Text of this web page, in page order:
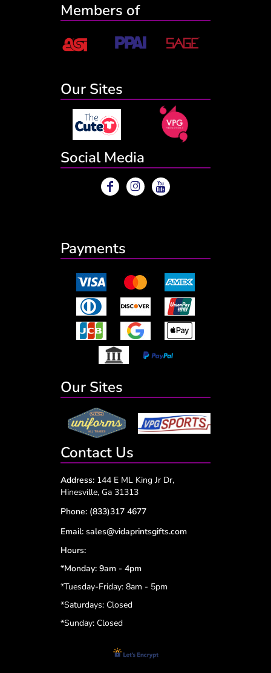
Members of
Our Sites
Social Media
Payments
Our Sites
Contact Us
Address: 144 E ML King Jr Dr,
Hinesville, Ga 31313
Phone: (833)317 4677
Email: sales@vidaprintsgifts.com
Hours:
*Monday: 9am - 4pm
*Tuesday-Friday: 8am - 5pm
*Saturdays: Closed
*Sunday: Closed